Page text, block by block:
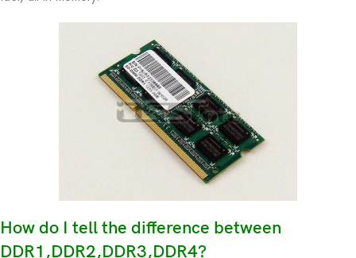
How do I tell the difference between
DDR1,DDR2,DDR3,DDR4?